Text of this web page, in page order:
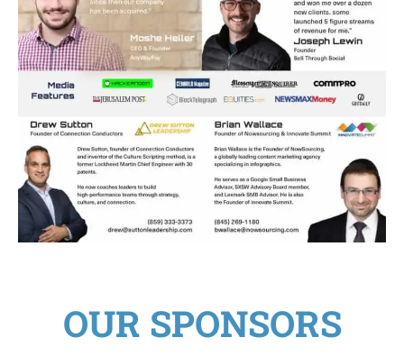
OUR SPONSORS